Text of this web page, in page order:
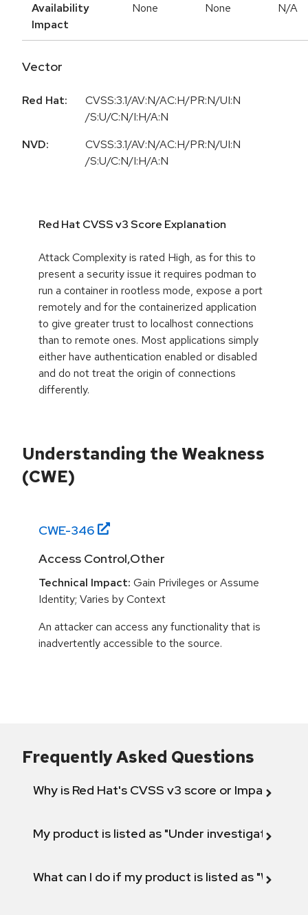
Availability
Impact
None None N/A
Vector
Red Hat:
CVSS:3.1/AV:N/AC:H/PR:N/UI:N
/S:U/C:N/I:H/A:N
NVD:
CVSS:3.1/AV:N/AC:H/PR:N/UI:N
/S:U/C:N/I:H/A:N
Red Hat CVSS v3 Score Explanation
Attack Complexity is rated High, as for this to
present a security issue it requires podman to
run a container in rootless mode, expose a port
remotely and for the containerized application
to give greater trust to localhost connections
than to remote ones. Most applications simply
either have authentication enabled or disabled
and do not treat the origin of connections
differently.
Understanding the Weakness
(CWE)
CWE-346
Access Control,Other
Technical Impact: Gain Privileges or Assume
Identity; Varies by Context
An attacker can access any functionality that is
inadvertently accessible to the source.
Frequently Asked Questions
Why is Red Hat's CVSS v3 score or Impact
My product is listed as "Under investigation"
What can I do if my product is listed as "Will not